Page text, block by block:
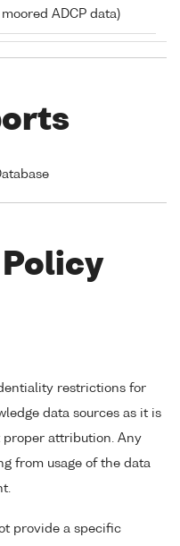
ADCP data)
Policy
restrictions for
data sources as it is
attribution. Any
from usage of the data
provide a specific